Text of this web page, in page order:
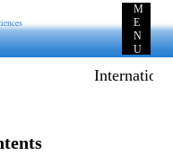
M
E
N
U